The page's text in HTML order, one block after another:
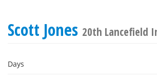
Scott Jones 20th Lancefield
Days